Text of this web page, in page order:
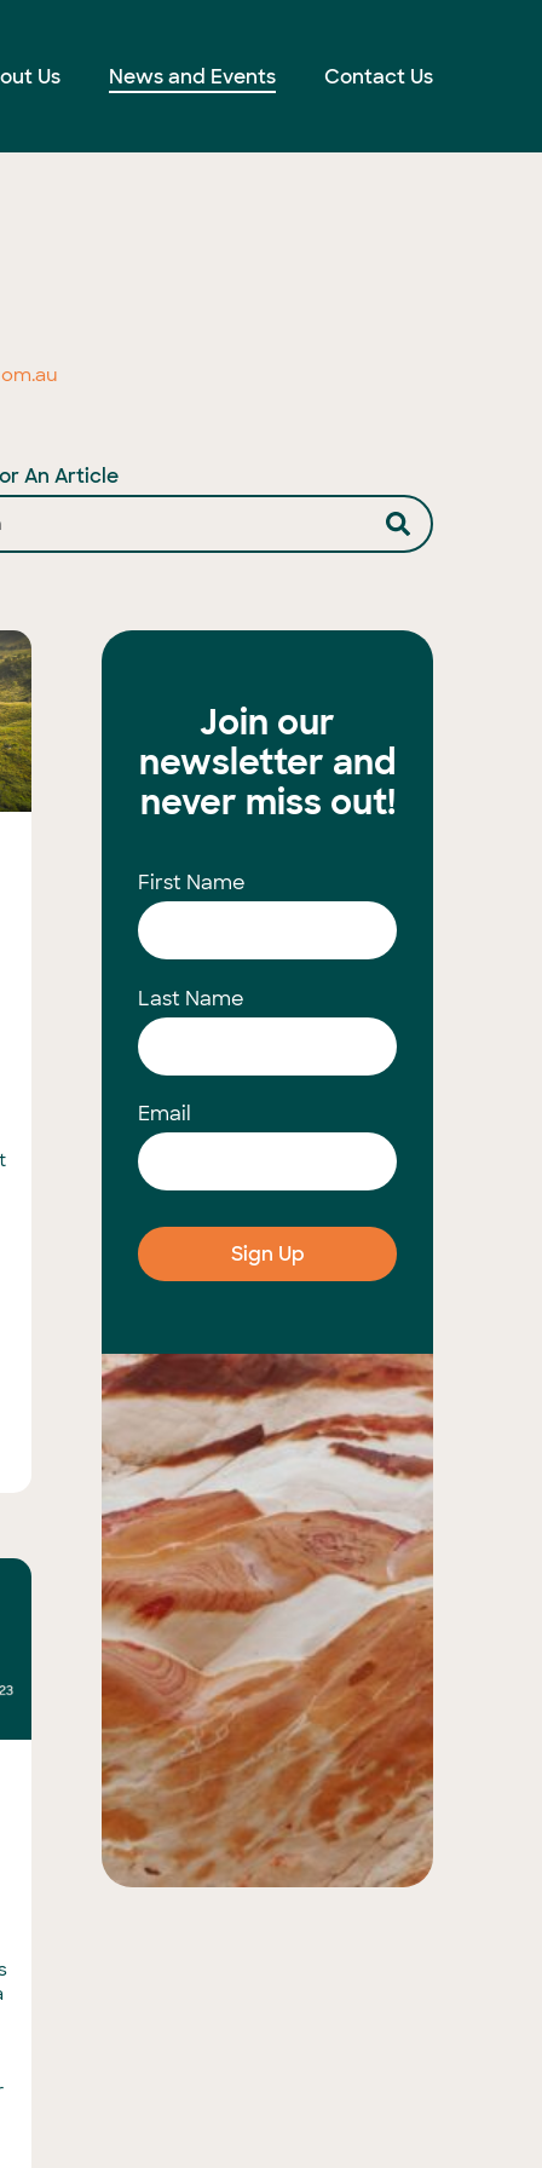
Us News and Events Contact Us
An Article
Join our
newsletter and
never miss out!
First Name
Last Name
Email